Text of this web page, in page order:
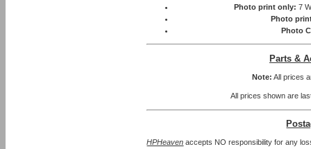
Photo print only: 7
Photo
Photo
Parts &
Note: All prices
All prices shown are
HPHeaven accepts NO responsibility for any